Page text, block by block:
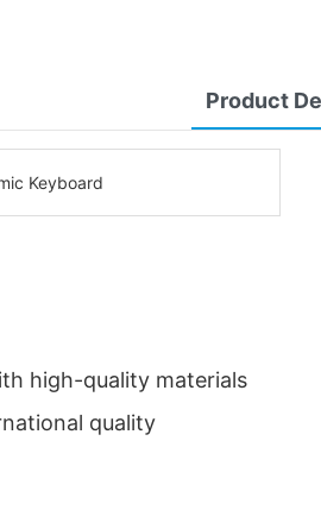
Product
Keyboard
high-quality materials
quality